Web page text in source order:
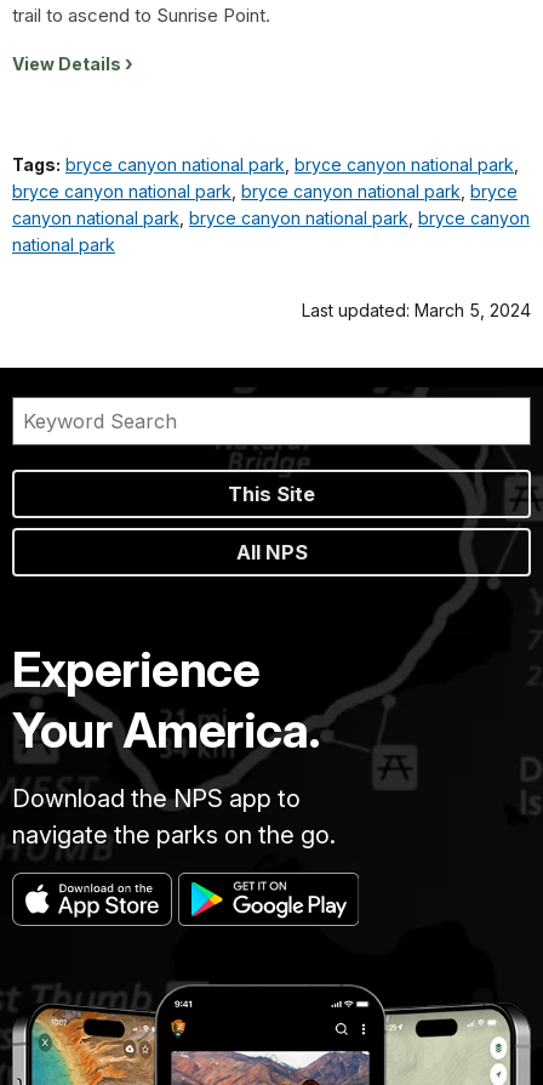
trail to ascend to Sunrise Point.
View Details
Tags: bryce canyon national park bryce canyon national park
bryce canyon national park bryce canyon national park bryce
canyon national park bryce canyon national park bryce canyon
national park
Last updated: March 5, 2024
This Site
All NPS
Experience
Your America.
Download the NPS app to
navigate the parks on the go.